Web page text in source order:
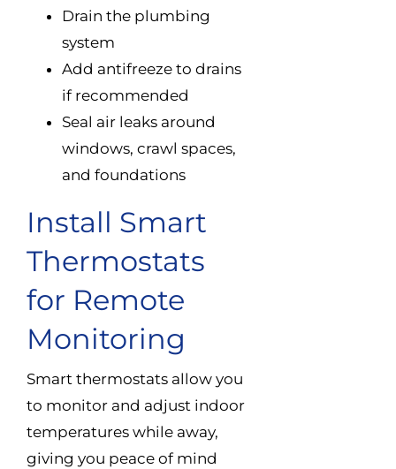
Drain the plumbing
system
Add antifreeze to drains
if recommended
Seal air leaks around
windows, crawl spaces,
and foundations
Install Smart
Thermostats
for Remote
Monitoring
Smart thermostats allow you
to monitor and adjust indoor
temperatures while away,
giving you peace of mind